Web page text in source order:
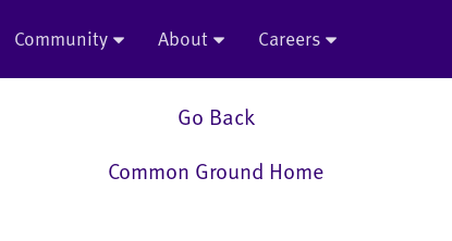
Community About Careers
Go Back
Common Ground Home